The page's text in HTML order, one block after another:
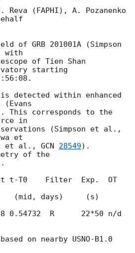
(FAPHI), A. Pozanenko
of GRB 201001A (Simpson
with
of Tien Shan
starting
detected within enhanced
This corresponds to the
in
et
et al., GCN 28549).
of the
t-T0    Filter  Exp.  OT
0.54732  R      22*50 n/d
on nearby USNO-B1.0